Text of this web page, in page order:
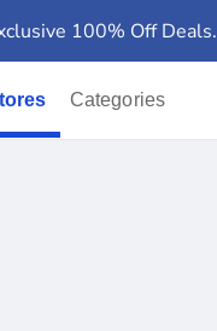
100% Off Deals.
Categories